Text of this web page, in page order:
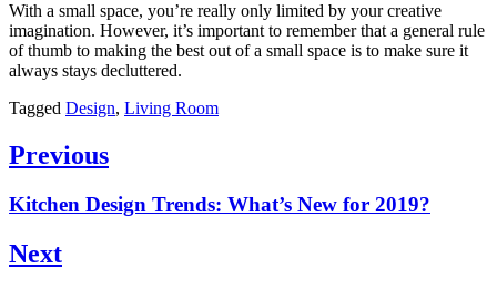
With a small space, you’re really only limited by your creative
imagination. However, it’s important to remember that a general rule
of thumb to making the best out of a small space is to make sure it
always stays decluttered.
Tagged Design, Living Room
Post
Previous
Previous
Kitchen Design Trends: What’s New for 2019?
Next